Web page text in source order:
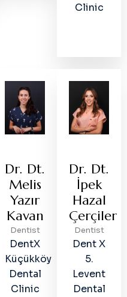
Clinic
Dr. Dt.
Melis
Yazır
Kavan
Dentist
DentX
Küçükköy
Dental
Clinic
Dr. Dt.
İpek
Hazal
Çerçiler
Dentist
Dent X
5.
Levent
Dental